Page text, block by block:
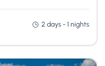
2 days - 1 nights